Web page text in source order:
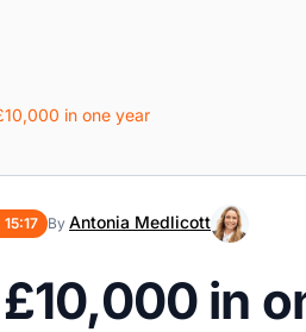
in one year
By Antonia Medlicott
in